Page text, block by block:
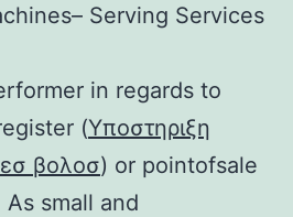
Serving Services
in regards to
(Υποστηριξη
βολοσ) or pointofsale
small and